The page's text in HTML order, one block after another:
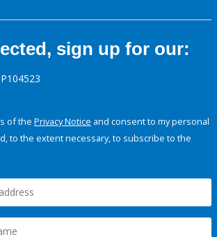
sign up for our:
of the Privacy Notice and consent to my personal
to the extent necessary, to subscribe to the